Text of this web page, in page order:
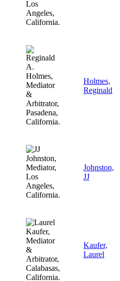
Holmes,
Reginald
Johnston,
JJ
Kaufer,
Laurel